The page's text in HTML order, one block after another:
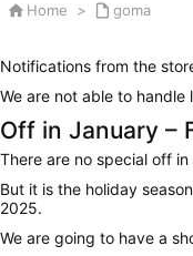
 Home >  goma
Notifications from the
We are not able to
Off in January –
There are no special off
But it is the holiday
2025.
We are going to have a